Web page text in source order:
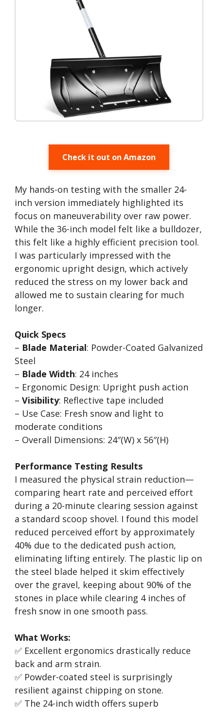
Check it out on Amazon
My hands-on testing with the smaller 24-
inch version immediately highlighted its
focus on maneuverability over raw power.
While the 36-inch model felt like a bulldozer,
this felt like a highly efficient precision tool.
I was particularly impressed with the
ergonomic upright design, which actively
reduced the stress on my lower back and
allowed me to sustain clearing for much
longer.
Quick Specs
– Blade Material: Powder-Coated Galvanized
Steel
– Blade Width: 24 inches
– Ergonomic Design: Upright push action
– Visibility: Reflective tape included
– Use Case: Fresh snow and light to
moderate conditions
– Overall Dimensions: 24″(W) x 56″(H)
Performance Testing Results
I measured the physical strain reduction—
comparing heart rate and perceived effort
during a 20-minute clearing session against
a standard scoop shovel. I found this model
reduced perceived effort by approximately
40% due to the dedicated push action,
eliminating lifting entirely. The plastic lip on
the steel blade helped it skim effectively
over the gravel, keeping about 90% of the
stones in place while clearing 4 inches of
fresh snow in one smooth pass.
What Works:
✅ Excellent ergonomics drastically reduce
back and arm strain.
✅ Powder-coated steel is surprisingly
resilient against chipping on stone.
✅ The 24-inch width offers superb